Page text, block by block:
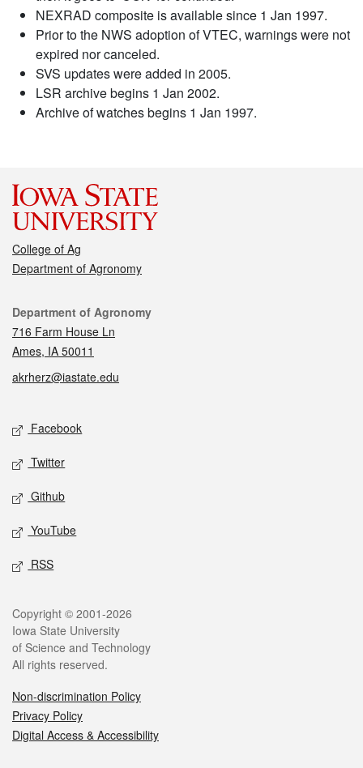
NEXRAD composite is available since 1 Jan 1997.
Prior to the NWS adoption of VTEC, warnings were not
expired nor canceled.
SVS updates were added in 2005.
LSR archive begins 1 Jan 2002.
Archive of watches begins 1 Jan 1997.
College of Ag
Department of Agronomy
Contact
Department of Agronomy
716 Farm House Ln
Ames, IA 50011
akrherz@iastate.edu
Social media
Facebook
Twitter
Github
YouTube
RSS
Legal
Copyright © 2001-2026
Iowa State University
of Science and Technology
All rights reserved.
Non-discrimination Policy
Privacy Policy
Digital Access & Accessibility